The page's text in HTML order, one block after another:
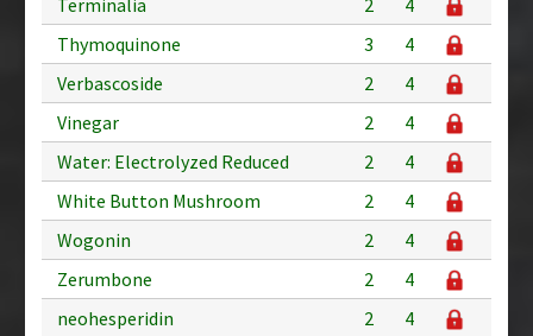
Thymoquinone
3
4
Verbascoside
2
4
Vinegar
2
4
Water: Electrolyzed Reduced
2
4
White Button Mushroom
2
4
Wogonin
2
4
Zerumbone
2
4
neohesperidin
2
4